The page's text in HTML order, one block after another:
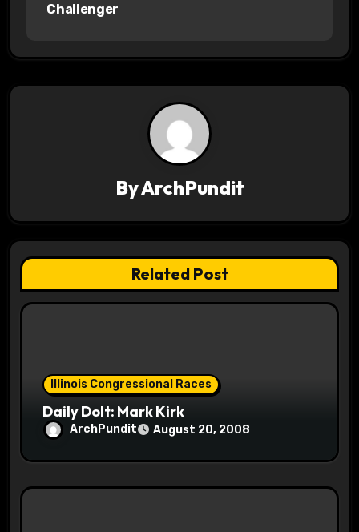
a
t
i
Challenger
ByArchPundit
Related Post
Illinois Congressional Races
Daily Dolt: Mark Kirk
ArchPundit August 20, 2008